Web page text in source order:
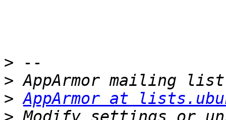
>
>
> AppArmor at